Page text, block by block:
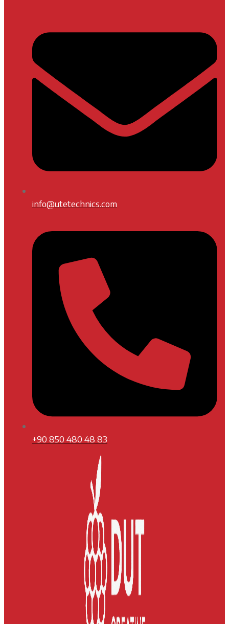
info@utetechnics.com
+90 850 480 48 83